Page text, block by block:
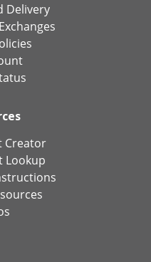
Delivery
Creator
Lookup